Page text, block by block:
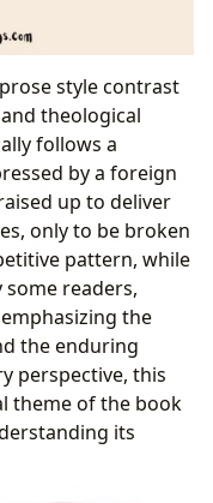
style contrast
theological
follows a
by a foreign
up to deliver
only to be broken
pattern, while
readers,
the
the enduring
perspective, this
theme of the book
its